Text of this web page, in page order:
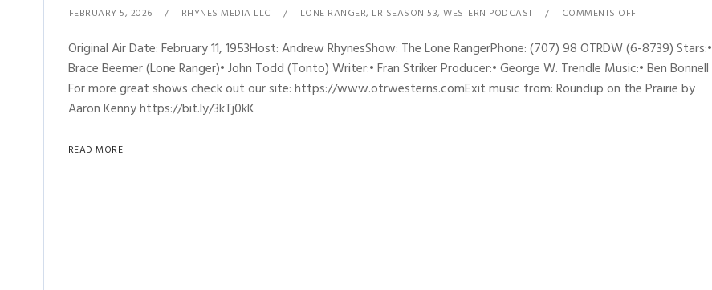
FEBRUARY 5, 2026 RHYNES MEDIA LLC LONE RANGER, LR SEASON 53,WESTERN PODCAST COMMENTS OFF
Original Air Date: February 11, 1953Host: Andrew RhynesShow: The Lone RangerPhone: (707) 98 OTRDW (6-8739) Stars:•
Brace Beemer (Lone Ranger)• John Todd (Tonto) Writer:• Fran Striker Producer:• George W. Trendle Music:• Ben Bonnell
For more great shows check out our site: https://www.otrwesterns.comExit music from: Roundup on the Prairie by
Aaron Kenny https://bit.ly/3kTj0kK
READ MORE